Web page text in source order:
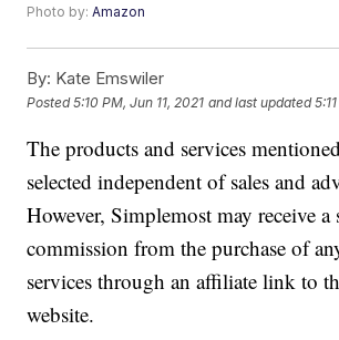
Photo by:Amazon
By: Kate Emswiler
Posted5:10 PM, Jun 11, 2021 and last updated
The products and services
selected independent of sales and
However, Simplemost may receive a
commission from the purchase of
services through an affiliate link to
website.